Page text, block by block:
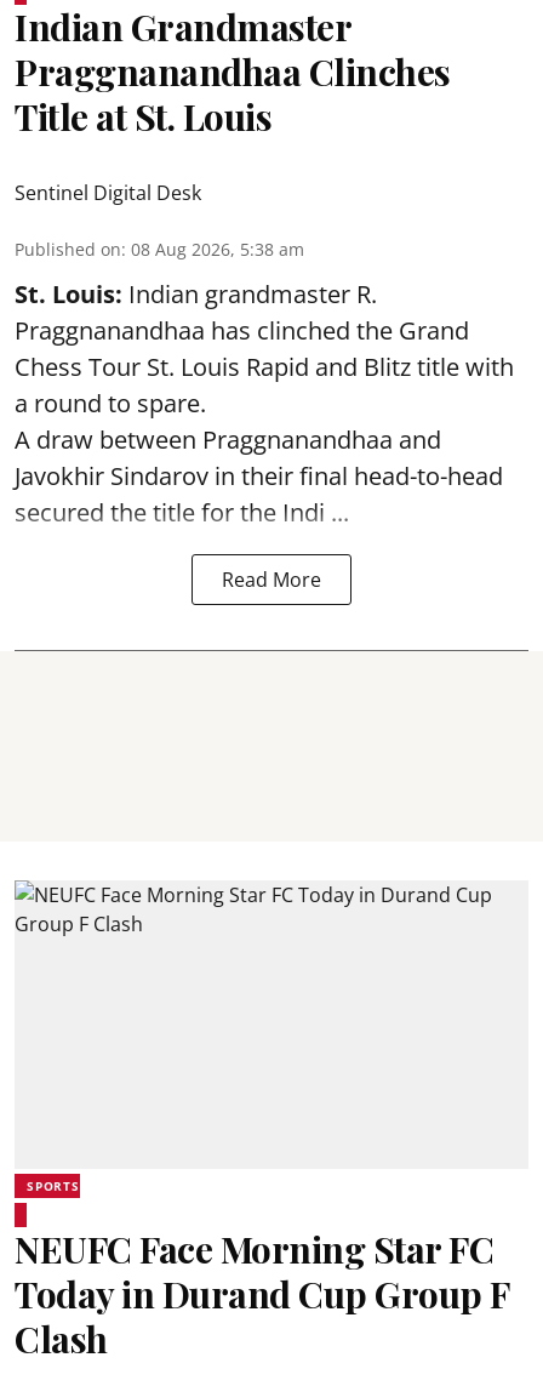
Indian Grandmaster
Praggnanandhaa Clinches
Title at St. Louis
Sentinel Digital Desk
Published on: 08 Aug 2026, 5:38 am
St. Louis: Indian grandmaster R.
Praggnanandhaa has clinched the Grand
Chess Tour St. Louis Rapid and Blitz title with
a round to spare.
A draw between Praggnanandhaa and
Javokhir Sindarov in their final head-to-head
secured the title for the Indi ...
Read More
SPORTS
NEUFC Face Morning Star FC
Today in Durand Cup Group F
Clash